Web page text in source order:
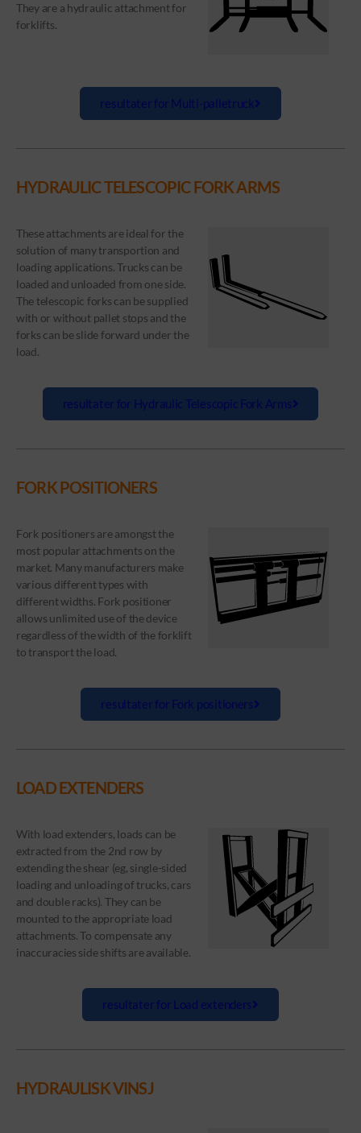
They are a hydraulic attachment for
forklifts.
resultater for Multi-palletruck
HYDRAULIC TELESCOPIC FORK ARMS
These attachments are ideal for the
solution of many transportion and
loading applications. Trucks can be
loaded and unloaded from one side.
The telescopic forks can be supplied
with or without pallet stops and the
forks can be slide forward under the
load.
resultater for Hydraulic Telescopic Fork Arms
FORK POSITIONERS
Fork positioners are amongst the
most popular attachments on the
market. Many manufacturers make
various different types with
different widths. Fork positioner
allows unlimited use of the device
regardless of the width of the forklift
to transport the load.
resultater for Fork positioners
LOAD EXTENDERS
With load extenders, loads can be
extracted from the 2nd row by
extending the shear (eg, single-sided
loading and unloading of trucks, cars
and double racks). They can be
mounted to the appropriate load
attachments. To compensate any
inaccuracies side shifts are available.
resultater for Load extenders
HYDRAULISK VINSJ